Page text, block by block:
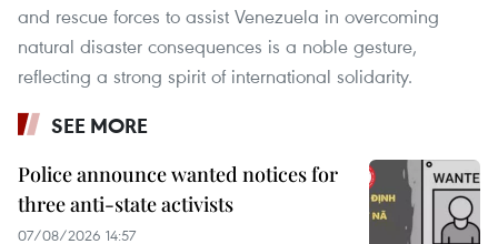
and rescue forces to assist Venezuela in overcoming
natural disaster consequences is a noble gesture,
reflecting a strong spirit of international solidarity.
SEE MORE
Police announce wanted notices for
three anti-state activists
07/08/2026 14:57